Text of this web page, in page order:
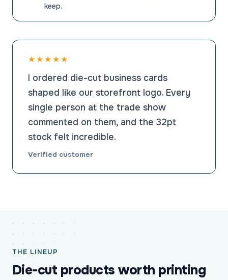
keep.
★★★★★
I ordered die-cut business cards
shaped like our storefront logo. Every
single person at the trade show
commented on them, and the 32pt
stock felt incredible.
Verified customer
THE LINEUP
Die-cut products worth printing